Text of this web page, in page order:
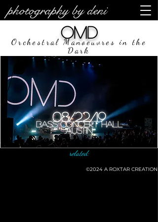
photography by deni
Austin
Bass Concert Hall
08/22/19
OMD
Orchestral Manoeuvres in the
Dark
related:
©2024 A ROXTAR CREATION